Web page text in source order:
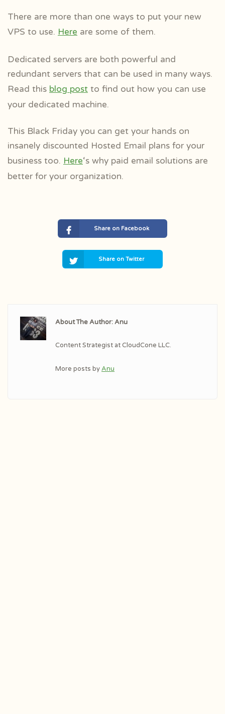
There are more than one ways to put your new
VPS to use. Here are some of them.
Dedicated servers are both powerful and
redundant servers that can be used in many ways.
Read this blog post to find out how you can use
your dedicated machine.
This Black Friday you can get your hands on
insanely discounted Hosted Email plans for your
business too. Here‘s why paid email solutions are
better for your organization.
Share on Facebook
Share on Twitter
About The Author: Anu
Content Strategist at CloudCone LLC.
More posts byAnu